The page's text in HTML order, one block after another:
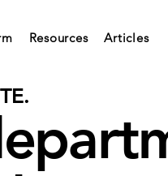
Resources Articles